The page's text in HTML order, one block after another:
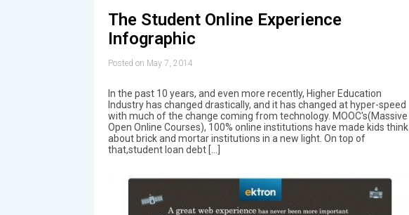
The Student Online Experience
Infographic
Posted on May 7, 2014
In the past 10 years, and even more recently, Higher Education
Industry has changed drastically, and it has changed at hyper-speed
with much of the change coming from technology. MOOC's(Massive
Open Online Courses), 100% online institutions have made kids think
about brick and mortar institutions in a new light. On top of
that,student loan debt […]